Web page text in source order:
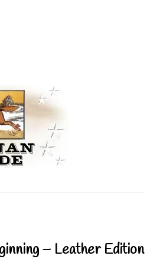
– Leather Edition